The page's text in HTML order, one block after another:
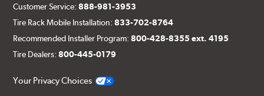
Customer Service:888-981-3953
Tire Rack Mobile Installation:833-702-8764
Recommended Installer Program:800-428-8355 ext. 4195
Tire Dealers:800-445-0179
Your Privacy Choices